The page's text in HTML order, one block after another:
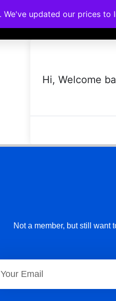
Courses
Hi, Welcome
Not a member, but still want
updated our prices to